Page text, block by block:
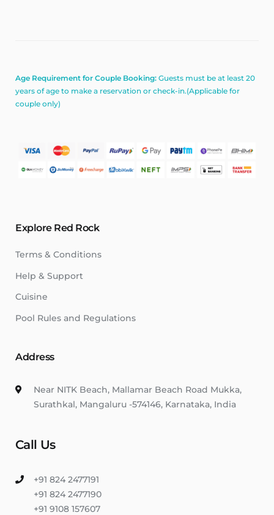
Age Requirement for Couple Booking: Guests must be at least 20
years of age to make a reservation or check-in.(Applicable for
couple only)
Explore Red Rock
Terms & Conditions
Help & Support
Cuisine
Pool Rules and Regulations
Address
Near NITK Beach, Mallamar Beach Road Mukka,
Surathkal, Mangaluru -574146, Karnataka, India
Call Us
+91 824 2477191
+91 824 2477190
+91 9108 157607